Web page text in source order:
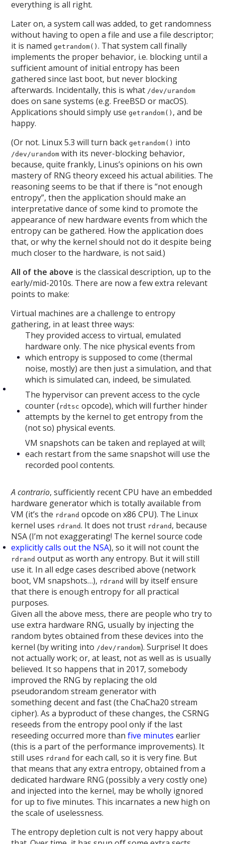
everything is all right.
Later on, a system call was added, to get randomness
without having to open a file and use a file descriptor;
it is namedgetrandom(). That system call finally
implements the proper behavior, i.e. blocking until a
sufficient amount of initial entropy has been
gathered since last boot, but never blocking
afterwards. Incidentally, this is what /dev/urandom
does on sane systems (e.g. FreeBSD or macOS).
Applications should simply usegetrandom() , and be
happy.
(Or not. Linux 5.3 will turn backgetrandom() into
/dev/urandom with its never-blocking behavior,
because, quite frankly, Linus’s opinions on his own
mastery of RNG theory exceed his actual abilities. The
reasoning seems to be that if there is “not enough
entropy”, then the application should make an
interpretative dance of some kind to promote the
appearance of new hardware events from which the
entropy can be gathered. How the application does
that, or why the kernel should not do it despite being
much closer to the hardware, is not said.)
All of the above is the classical description, up to the
early/mid-2010s. There are now a few extra relevant
points to make:
Virtual machines are a challenge to entropy
gathering, in at least three ways:
They provided access to virtual, emulated
hardware only. The nice physical events from
which entropy is supposed to come (thermal
noise, mostly) are then just a simulation, and that
which is simulated can, indeed, be simulated.
The hypervisor can prevent access to the cycle
counter ( rdtsc opcode), which will further hinder
attempts by the kernel to get entropy from the
(not so) physical events.
VM snapshots can be taken and replayed at will;
each restart from the same snapshot will use the
recorded pool contents.
A contrario, sufficiently recent CPU have an embedded
hardware generator which is totally available from
VM (it’s the rdrand opcode on x86 CPU). The Linux
kernel uses rdrand. It does not trust rdrand , because
NSA (I’m not exaggerating! The kernel source code
explicitly calls out the NSA), so it will not count the
rdrand output as worth any entropy. But it will still
use it. In all edge cases described above (network
boot, VM snapshots…), rdrand will by itself ensure
that there is enough entropy for all practical
purposes.
Given all the above mess, there are people who try to
use extra hardware RNG, usually by injecting the
random bytes obtained from these devices into the
kernel (by writing into /dev/random). Surprise! It does
not actually work; or, at least, not as well as is usually
believed. It so happens that in 2017, somebody
improved the RNG by replacing the old
pseudorandom stream generator with
something decent and fast (the ChaCha20 stream
cipher). As a byproduct of these changes, the CSRNG
reseeds from the entropy pool only if the last
reseeding occurred more thanfive minutes earlier
(this is a part of the performance improvements). It
still uses rdrand for each call, so it is very fine. But
that means that any extra entropy, obtained from a
dedicated hardware RNG (possibly a very costly one)
and injected into the kernel, may be wholly ignored
for up to five minutes. This incarnates a new high on
the scale of uselessness.
The entropy depletion cult is not very happy about